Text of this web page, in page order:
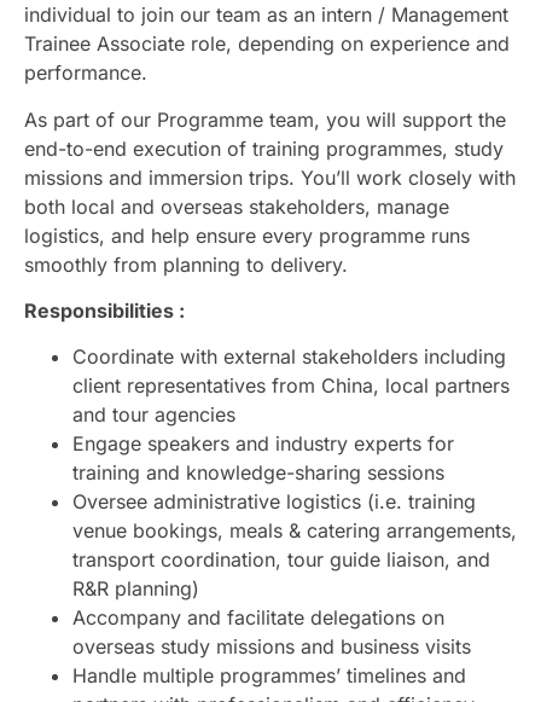
individual to join our team as an intern / Management
Trainee Associate role, depending on experience and
performance.
As part of our Programme team, you will support the
end-to-end execution of training programmes, study
missions and immersion trips. You’ll work closely with
both local and overseas stakeholders, manage
logistics, and help ensure every programme runs
smoothly from planning to delivery.
Responsibilities :
Coordinate with external stakeholders including
client representatives from China, local partners
and tour agencies
Engage speakers and industry experts for
training and knowledge-sharing sessions
Oversee administrative logistics (i.e. training
venue bookings, meals & catering arrangements,
transport coordination, tour guide liaison, and
R&R planning)
Accompany and facilitate delegations on
overseas study missions and business visits
Handle multiple programmes’ timelines and